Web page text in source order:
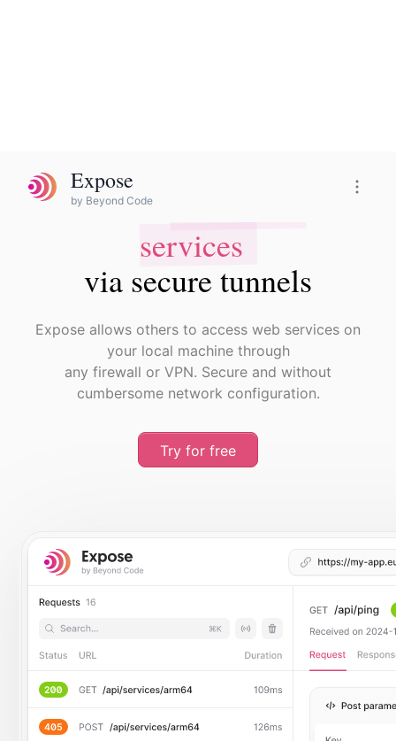
Share
services
via secure tunnels
Share
services
via secure tunnels
Expose allows others to access web services on
your local machine through
any firewall or VPN. Secure and without
cumbersome network configuration.
Try for free